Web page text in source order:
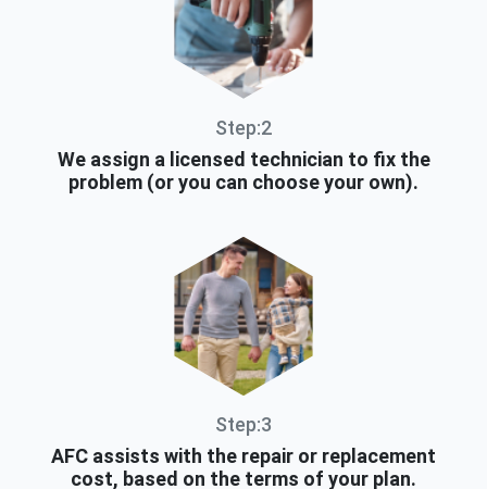
Step:2
We assign a licensed technician to fix the
problem (or you can choose your own).
Step:3
AFC assists with the repair or replacement
cost, based on the terms of your plan.